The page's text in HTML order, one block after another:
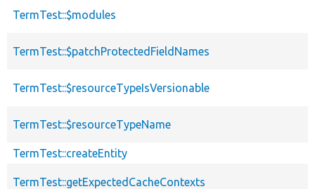
TermTest::$modules
TermTest::$patchProtectedFieldNames
TermTest::$resourceTypeIsVersionable
TermTest::$resourceTypeName
TermTest::createEntity
TermTest::getExpectedCacheContexts